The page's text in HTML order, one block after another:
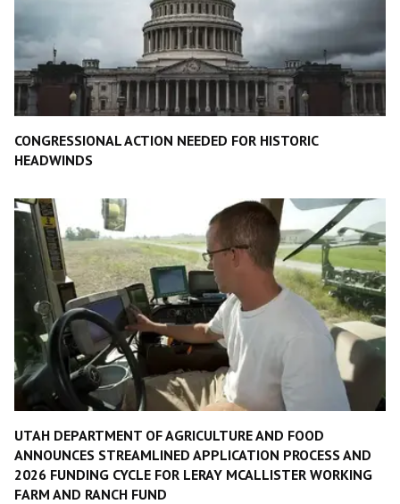
CONGRESSIONAL ACTION NEEDED FOR HISTORIC
HEADWINDS
UTAH DEPARTMENT OF AGRICULTURE AND FOOD
ANNOUNCES STREAMLINED APPLICATION PROCESS AND
2026 FUNDING CYCLE FOR LERAY MCALLISTER WORKING
FARM AND RANCH FUND